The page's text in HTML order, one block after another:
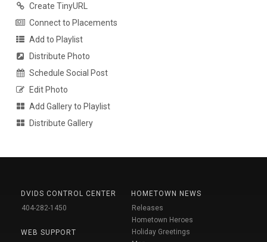
Create TinyURL
Connect to Placements
Add to Playlist
Distribute Photo
Schedule Social Post
Edit Photo
Add Gallery to Playlist
Distribute Gallery
DVIDS CONTROL CENTER
404-282-1450
WEB SUPPORT
HOMETOWN NEWS
Releases
Hometown Heroes
Holiday Greetings